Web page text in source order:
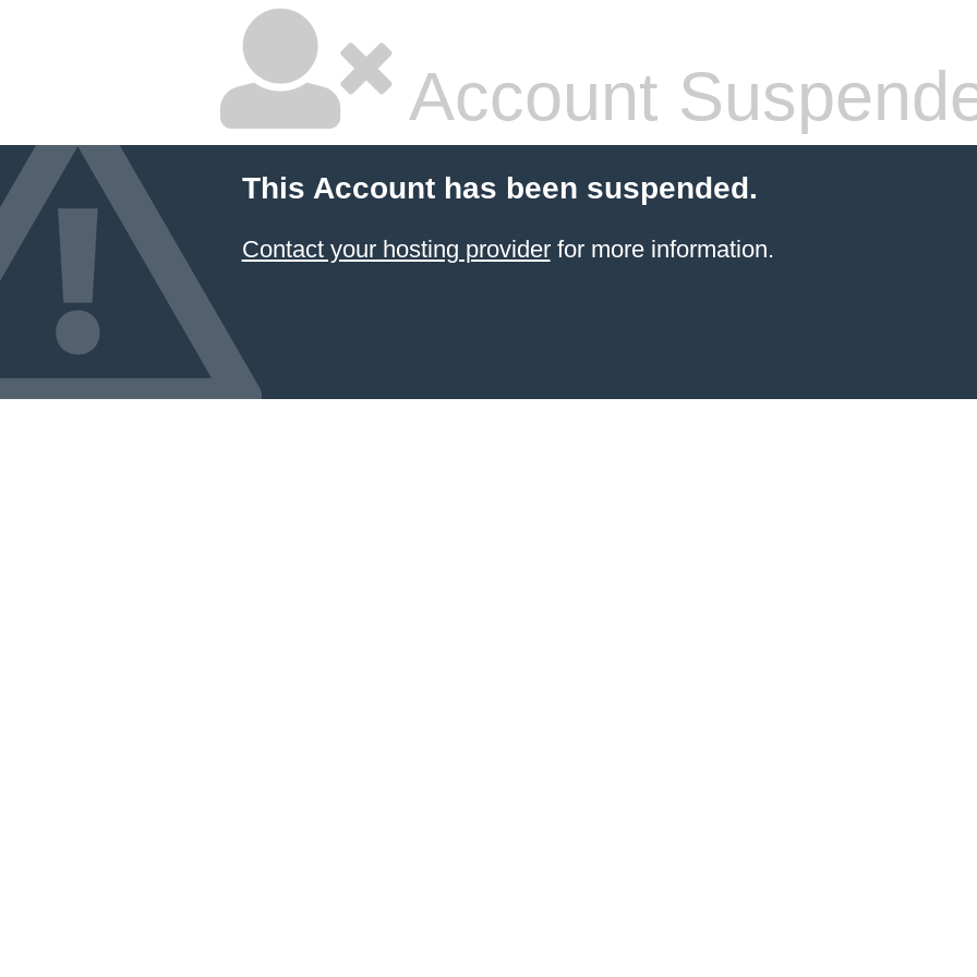
Account
This Account has been suspended.
Contact your hosting providerfor more information.